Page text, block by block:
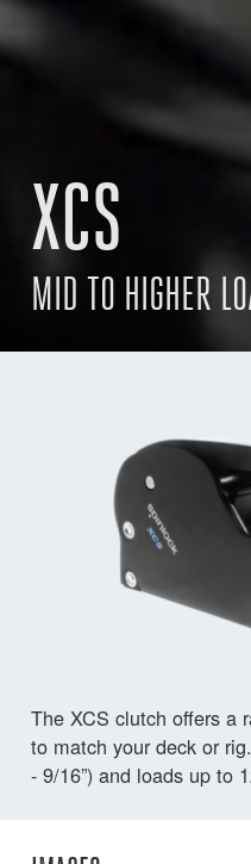
XCS
MID TO HIGHER
The XCS clutch offers a
to match your deck or
- 9/16”) and loads up to